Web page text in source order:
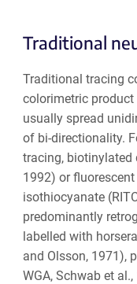
Traditional
Traditional tracing
colorimetric product
usually spread
of bi-directionality.
tracing, biotinylated
1992) or
isothiocyanate
predominantly
labelled with
and Olsson, 1971),
WGA, Schwab et